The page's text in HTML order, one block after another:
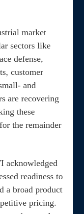
market
sectors like
defense,
customer
and
are recovering
these
the remainder
acknowledged
readiness to
a broad product
pricing.